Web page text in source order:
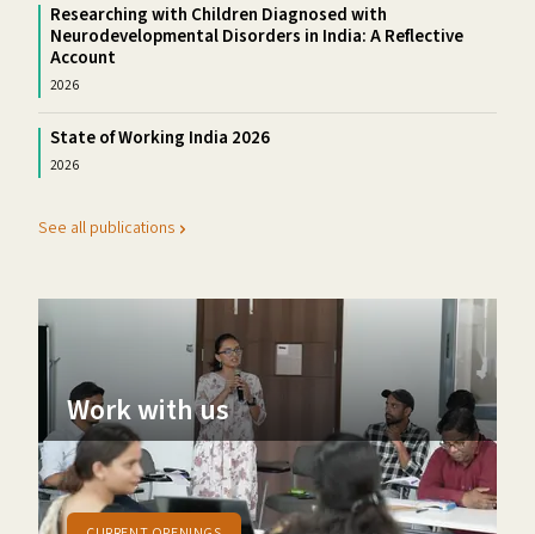
Researching with Children Diagnosed with
Neurodevelopmental Disorders in India: A Reflective
Account
2026
State of Working India 2026
2026
See all publications
Work with us
A space to explore ideas, inspire and collaborate
in an environment of care